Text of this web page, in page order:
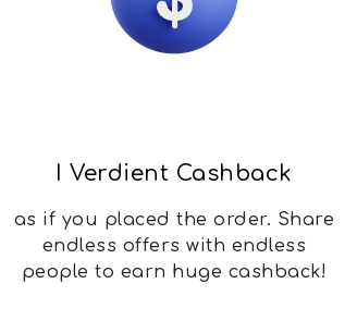
I Verdient Cashback
as if you placed the order. Share
endless offers with endless
people to earn huge cashback!